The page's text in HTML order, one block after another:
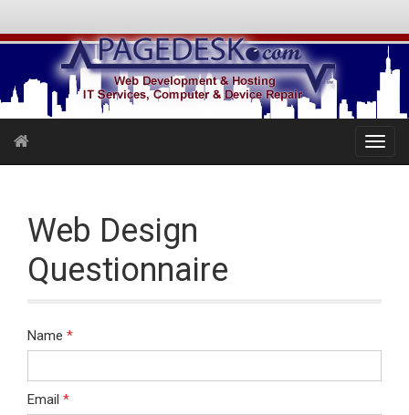
Web Design
Questionnaire
Name *
Email *